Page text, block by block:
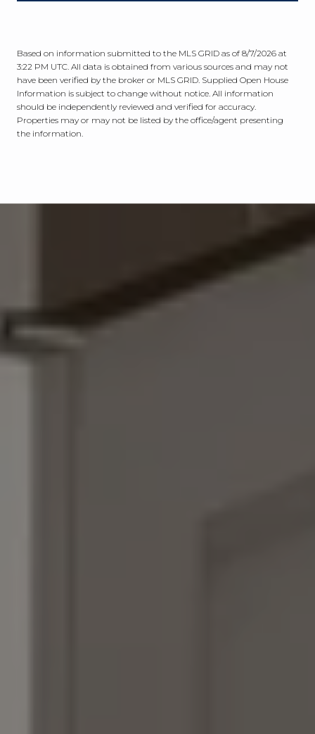
Based on information submitted to the MLS GRID as of 8/7/2026 at
3:22 PM UTC . All data is obtained from various sources and may not
have been verified by the broker or MLS GRID. Supplied Open House
Information is subject to change without notice. All information
should be independently reviewed and verified for accuracy.
Properties may or may not be listed by the office/agent presenting
the information.